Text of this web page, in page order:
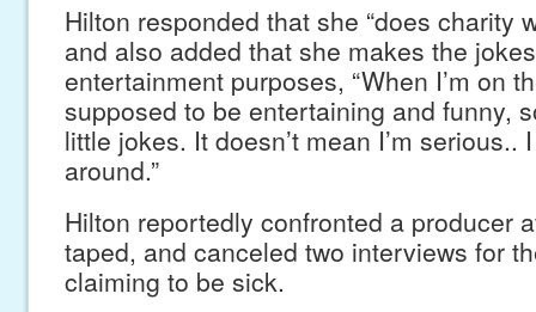
Hilton responded that she “does charity
and also added that she makes the
entertainment purposes, “When I’m on
supposed to be entertaining and funny,
little jokes. It doesn’t mean I’m serious..
around.”
Hilton reportedly confronted a producer
taped, and canceled two interviews for
claiming to be sick.